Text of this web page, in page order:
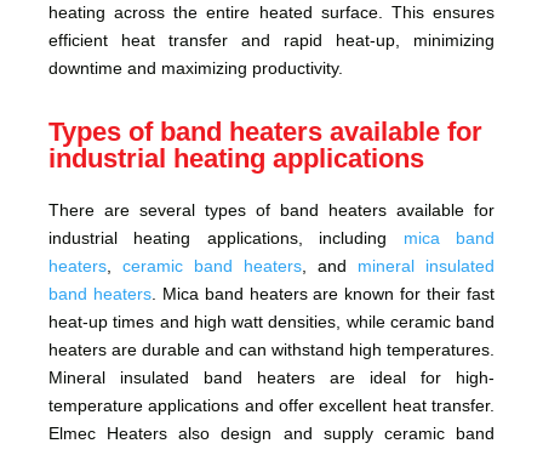
heating across the entire heated surface. This ensures
efficient heat transfer and rapid heat-up, minimizing
downtime and maximizing productivity.
Types of band heaters available for
industrial heating applications
There are several types of band heaters available for
industrial heating applications, including mica band
heaters
ceramic band heaters , and mineral insulated
band heaters. Mica band heaters are known for their fast
heat-up times and high watt densities, while ceramic band
heaters are durable and can withstand high temperatures.
Mineral insulated band heaters are ideal for high-
temperature applications and offer excellent heat transfer.
Elmec Heaters also design and supply ceramic band